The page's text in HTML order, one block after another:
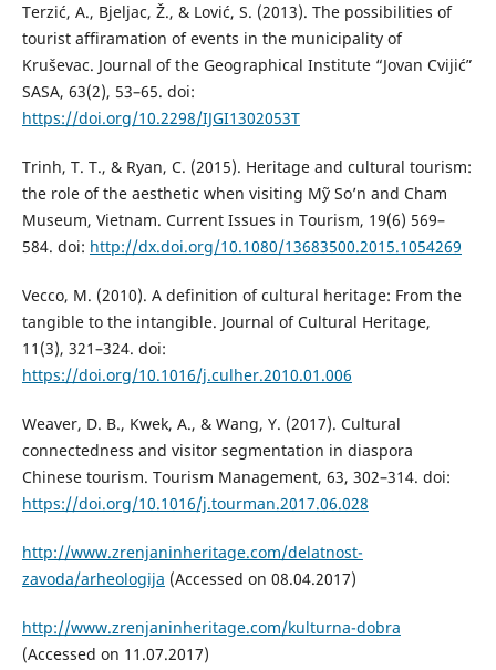
Terzić, A., Bjeljac, Ž., & Lović, S. (2013). The possibilities of
tourist affiramation of events in the municipality of
Kruševac. Journal of the Geographical Institute “Jovan Cvijićˮ
SASA, 63(2), 53–65. doi:
https://doi.org/10.2298/IJGI1302053T
Trinh, T. T., & Ryan, C. (2015). Heritage and cultural tourism:
the role of the aesthetic when visiting Mỹ So’n and Cham
Museum, Vietnam. Current Issues in Tourism, 19(6) 569–
584. doi: http://dx.doi.org/10.1080/13683500.2015.1054269
Vecco, M. (2010). A definition of cultural heritage: From the
tangible to the intangible. Journal of Cultural Heritage,
11(3), 321–324. doi:
https://doi.org/10.1016/j.culher.2010.01.006
Weaver, D. B., Kwek, A., & Wang, Y. (2017). Cultural
connectedness and visitor segmentation in diaspora
Chinese tourism. Tourism Management, 63, 302–314. doi:
https://doi.org/10.1016/j.tourman.2017.06.028
http://www.zrenjaninheritage.com/delatnost-
zavoda/arheologija (Accessed on 08.04.2017)
http://www.zrenjaninheritage.com/kulturna-dobra
(Accessed on 11.07.2017)